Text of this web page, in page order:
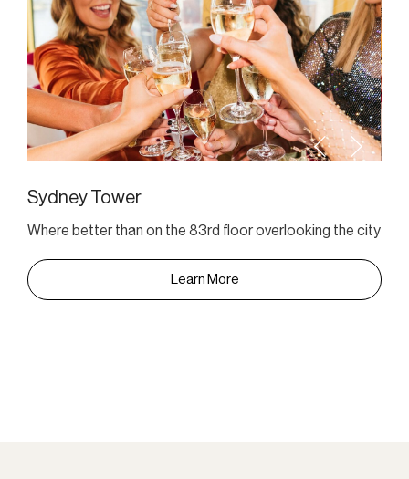
Sydney Tower
Where better than on the 83rd floor overlooking the city
Learn More